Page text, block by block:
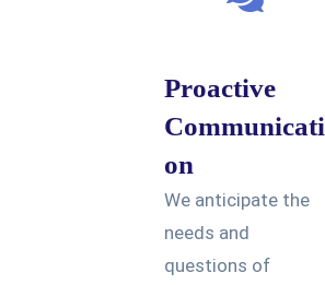
Proactive
Communicati
on
We anticipate the
needs and
questions of